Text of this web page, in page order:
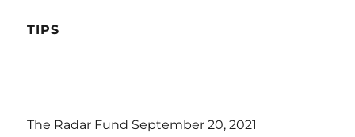
TIPS
The Radar Fund September 20, 2021